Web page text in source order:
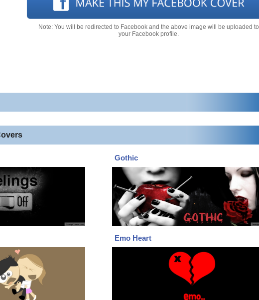
Note: You will be redirected to Facebook and the above image will be uploaded to
your Facebook profile.
Gothic
Emo Heart